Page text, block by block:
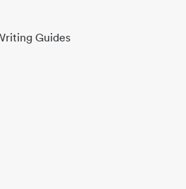
Guides